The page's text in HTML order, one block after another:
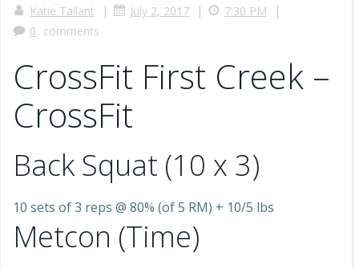
Katie Tallant | July 2, 2017 | 7:30 PM |
0 comments
CrossFit First Creek –
CrossFit
Back Squat (10 x 3)
10 sets of 3 reps @ 80% (of 5 RM) + 10/5 lbs
Metcon (Time)